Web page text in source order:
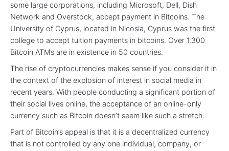
some large corporations, including Microsoft, Dell, Dish
Network and Overstock, accept payment in Bitcoins. The
University of Cyprus, located in Nicosia, Cyprus was the first
college to accept tuition payments in bitcoins. Over 1,300
Bitcoin ATMs are in existence in 50 countries.
The rise of cryptocurrencies makes sense if you consider it in
the context of the explosion of interest in social media in
recent years. With people conducting a significant portion of
their social lives online, the acceptance of an online-only
currency such as Bitcoin doesn’t seem like such a stretch.
Part of Bitcoin’s appeal is that it is a decentralized currency
that is not controlled by any one individual, company, or